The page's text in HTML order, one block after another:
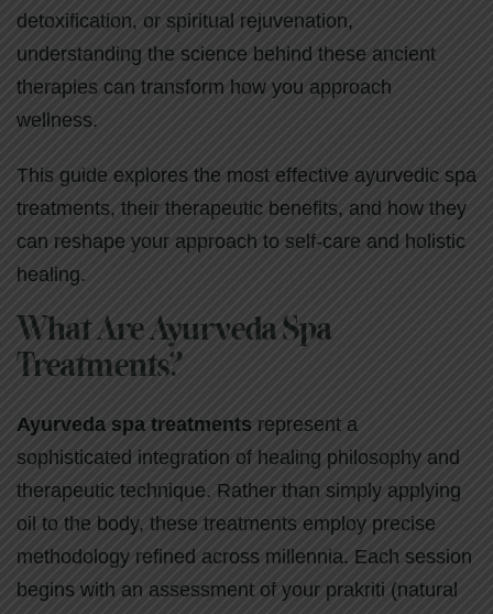
detoxification, or spiritual rejuvenation,
understanding the science behind these ancient
therapies can transform how you approach
wellness.
This guide explores the most effective ayurvedic spa
treatments, their therapeutic benefits, and how they
can reshape your approach to self-care and holistic
healing.
What Are Ayurveda Spa
Treatments?
Ayurveda spa treatments represent a
sophisticated integration of healing philosophy and
therapeutic technique. Rather than simply applying
oil to the body, these treatments employ precise
methodology refined across millennia. Each session
begins with an assessment of your prakriti (natural